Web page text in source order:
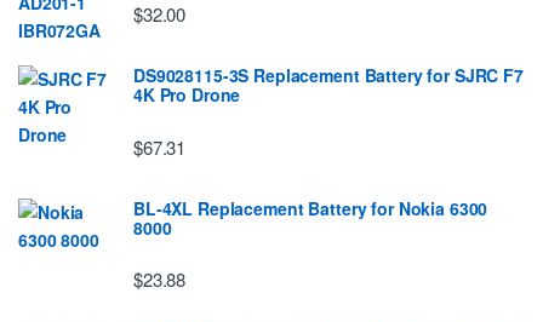
$32.00
DS9028115-3S Replacement Battery for SJRC F7
4K Pro Drone
$67.31
BL-4XL Replacement Battery for Nokia 6300
8000
$23.88